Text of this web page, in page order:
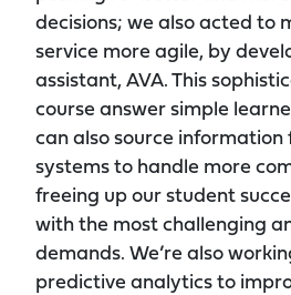
decisions; we also acted to
service more agile, by
assistant, AVA. This
course answer simple
can also source
systems to handle more
freeing up our student
with the most challenging
demands. We’re also
predictive analytics to